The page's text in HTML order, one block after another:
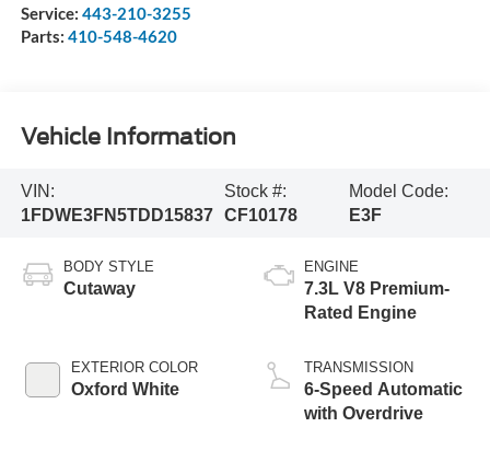
Service: 443-210-3255
Parts: 410-548-4620
Vehicle Information
VIN:
1FDWE3FN5TDD15837
Stock #:
CF10178
Model Code:
E3F
BODY STYLE
Cutaway
EXTERIOR COLOR
Oxford White
ENGINE
7.3L V8 Premium-
Rated Engine
TRANSMISSION
6-Speed Automatic
with Overdrive